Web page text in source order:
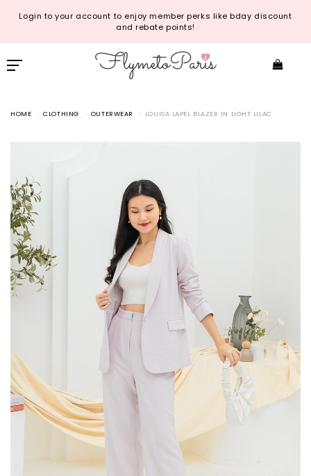
Login to your account to enjoy member perks like bday discount
and rebate points!
HOME CLOTHING OUTERWEAR LOUISA LAPEL BLAZER IN LIGHT LILAC